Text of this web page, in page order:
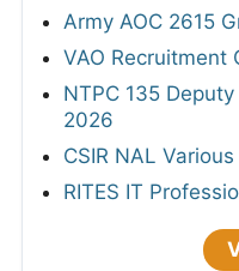
Army AOC 2615
VAO Recruitment
NTPC 135
2026
CSIR NAL
RITES IT